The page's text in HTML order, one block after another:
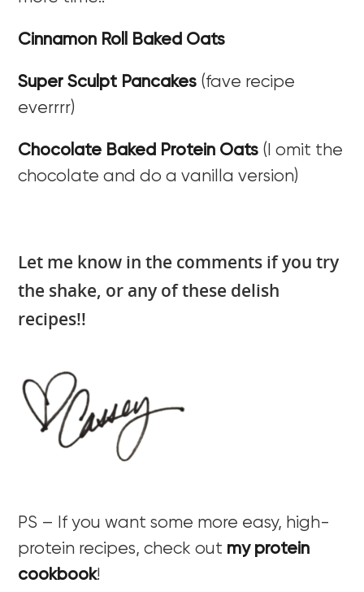
Cinnamon Roll Baked Oats
Super Sculpt Pancakes (fave recipe
everrrr)
Chocolate Baked Protein Oats (I omit the
chocolate and do a vanilla version)
Let me know in the comments if you try
the shake, or any of these delish
recipes!!
PS – If you want some more easy, high-
protein recipes, check out my protein
cookbook!